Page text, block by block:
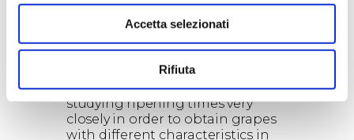
Accetta selezionati
Rifiuta
estate’s wines. In recent years, the
company staff, under the
personal supervision of Luigi
Rubino, has worked hard to
express all the greatness and
versatility of Susumaniello,
studying ripening times very
closely in order to obtain grapes
with different characteristics in